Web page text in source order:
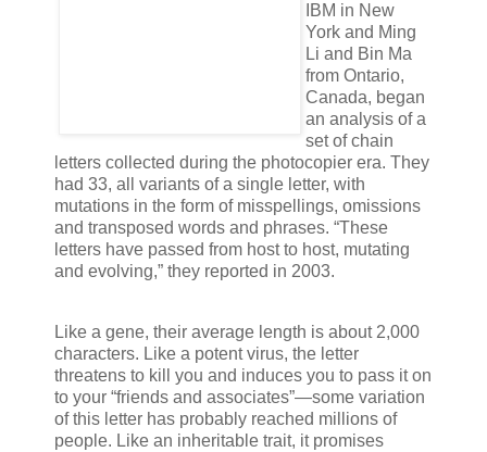
IBM in New
York and Ming
Li and Bin Ma
from Ontario,
Canada, began
an analysis of a
set of chain
letters collected during the photocopier era. They
had 33, all variants of a single letter, with
mutations in the form of misspellings, omissions
and transposed words and phrases. “These
letters have passed from host to host, mutating
and evolving,” they reported in 2003.
Like a gene, their average length is about 2,000
characters. Like a potent virus, the letter
threatens to kill you and induces you to pass it on
to your “friends and associates”—some variation
of this letter has probably reached millions of
people. Like an inheritable trait, it promises